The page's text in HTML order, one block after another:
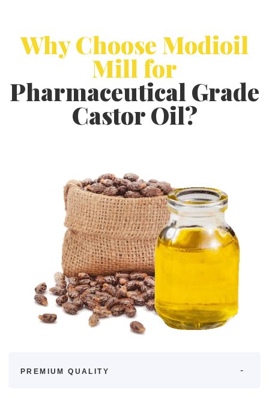
Why Choose Modioil
Mill for
Pharmaceutical Grade
Castor Oil?
PREMIUM QUALITY